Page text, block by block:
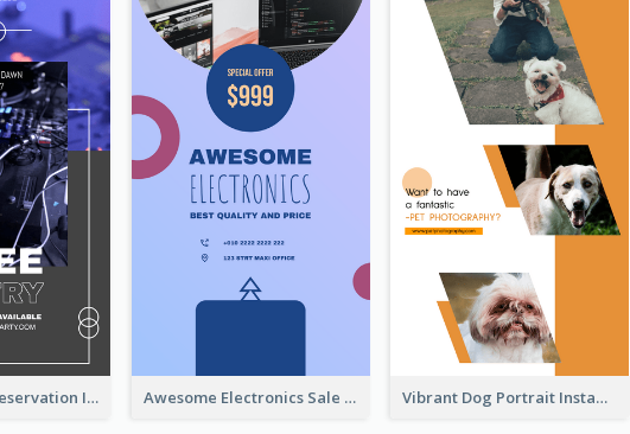
Sunday Party Reservation Instagram Story Awesome Electronics Sale Instagram Story Vibrant Dog Portrait Instagram Story Design Template